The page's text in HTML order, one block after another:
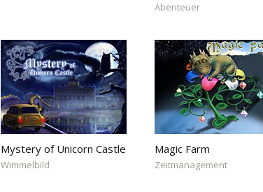
Abenteuer
Mystery of Unicorn Castle
Wimmelbild
Magic Farm
Zeitmanagement